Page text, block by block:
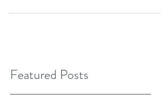
Featured Posts